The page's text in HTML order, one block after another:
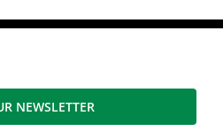
NEWSLETTER